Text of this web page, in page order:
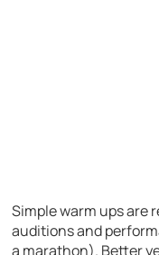
Simple warm ups are
auditions and
a marathon). Better